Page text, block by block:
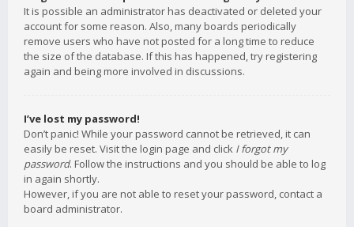
It is possible an administrator has deactivated or deleted your
account for some reason. Also, many boards periodically
remove users who have not posted for a long time to reduce
the size of the database. If this has happened, try registering
again and being more involved in discussions.
I’ve lost my password!
Don’t panic! While your password cannot be retrieved, it can
easily be reset. Visit the login page and click I forgot my
password. Follow the instructions and you should be able to log
in again shortly.
However, if you are not able to reset your password, contact a
board administrator.